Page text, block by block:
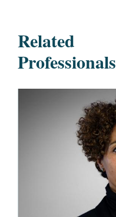
Related
Professionals